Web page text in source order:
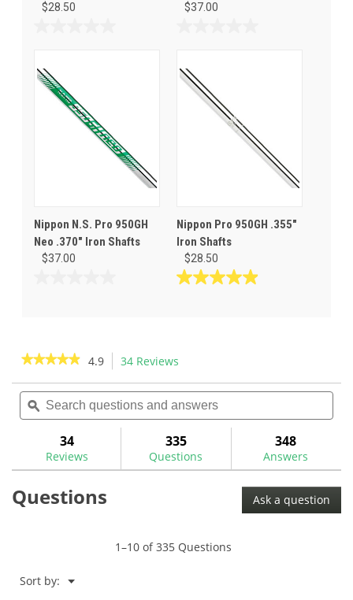
$28.50
of
5
stars.
$37.00
of
5
stars.
Nippon N.S. Pro 950GH
Neo .370" Iron Shafts
$37.00
stars.
Nippon Pro 950GH .355"
Iron Shafts
$28.50
4.9
34
reviews
★★★★★
★★★★★
of
5
Read
for
950GH
4.9 34 Reviews
will
navigate
reviews.
Search
questions
and
ϙ
34
Reviews
335
Questions
348
Answers
Questions Ask a question
1–10 of 335 Questions
Sort by: ▼
Menu